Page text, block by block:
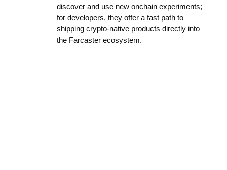
discover and use new onchain experiments;
for developers, they offer a fast path to
shipping crypto-native products directly into
the Farcaster ecosystem.